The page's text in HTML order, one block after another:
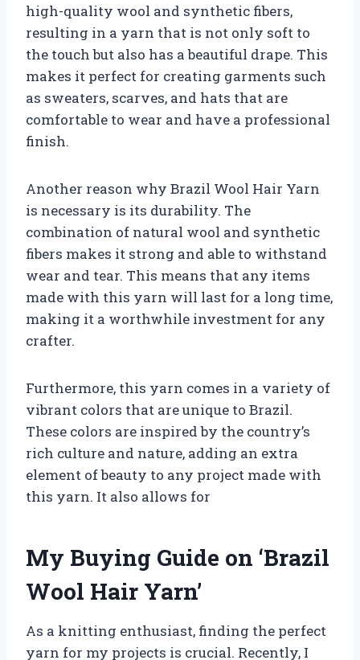
high-quality wool and synthetic fibers,
resulting in a yarn that is not only soft to
the touch but also has a beautiful drape. This
makes it perfect for creating garments such
as sweaters, scarves, and hats that are
comfortable to wear and have a professional
finish.
Another reason why Brazil Wool Hair Yarn
is necessary is its durability. The
combination of natural wool and synthetic
fibers makes it strong and able to withstand
wear and tear. This means that any items
made with this yarn will last for a long time,
making it a worthwhile investment for any
crafter.
Furthermore, this yarn comes in a variety of
vibrant colors that are unique to Brazil.
These colors are inspired by the country’s
rich culture and nature, adding an extra
element of beauty to any project made with
this yarn. It also allows for
My Buying Guide on ‘Brazil
Wool Hair Yarn’
As a knitting enthusiast, finding the perfect
yarn for my projects is crucial. Recently, I